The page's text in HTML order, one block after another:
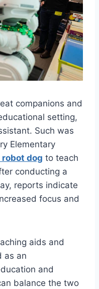
companions and
setting,
Such was
Elementary
robot dog to teach
conducting a
reports indicate
focus and
aids and
as an
and
balance the two